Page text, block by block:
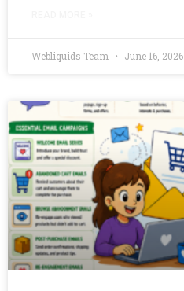
Webliquids Team June 16, 2026